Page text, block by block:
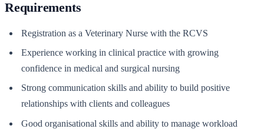
Requirements
Registration as a Veterinary Nurse with the RCVS
Experience working in clinical practice with growing
confidence in medical and surgical nursing
Strong communication skills and ability to build positive
relationships with clients and colleagues
Good organisational skills and ability to manage workload